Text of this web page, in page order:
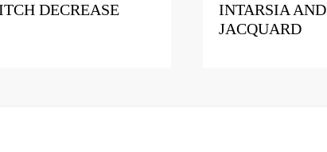
DECREASE
INTARSIA AND
JACQUARD